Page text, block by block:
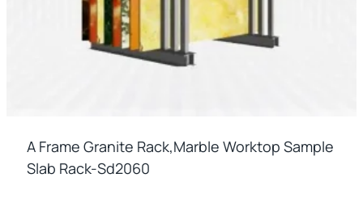
A Frame Granite Rack,marble Worktop Sample
Slab Rack-Sd2060